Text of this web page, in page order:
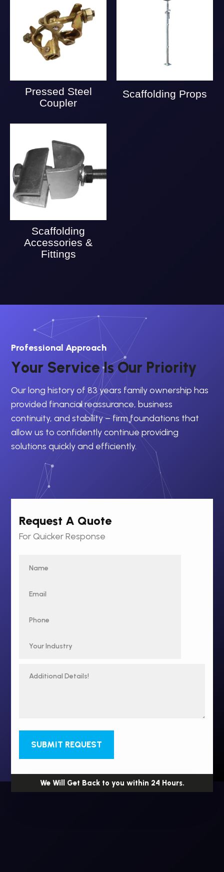
Pressed Steel
Coupler
Scaffolding Props
Scaffolding
Accessories &
Fittings
Professional Approach
Your Service IsOur Priority
Our long history of 83 years family ownership has
provided financial reassurance, business
continuity, and stability – firm foundations that
allow us to confidently continue providing
solutions quickly and efficiently.
Request A Quote
For Quicker Response
SUBMIT REQUEST
We Will Get Back to you within 24 Hours.